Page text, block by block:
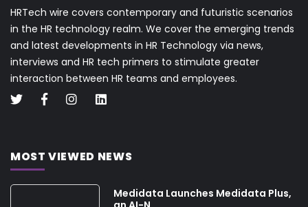
HRTech wire covers contemporary and futuristic scenarios
in the HR technology realm. We cover the emerging trends
and latest developments in HR Technology via news,
interviews and HR tech primers to stimulate greater
interaction between HR teams and employees.
MOST VIEWED NEWS
Medidata Launches Medidata Plus,